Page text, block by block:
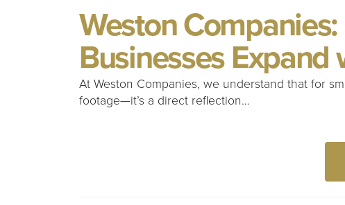
Weston
Businesses
At Weston Companies, we understand that for
footage—it’s a direct reflection…